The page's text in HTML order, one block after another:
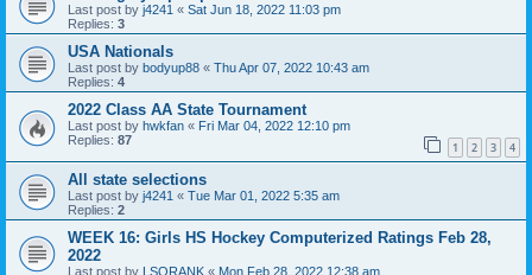
Last post by j4241 « Sat Jun 18, 2022 11:03 pm
Replies: 3
USA Nationals
Last post by bodyup88 « Thu Apr 07, 2022 10:43 am
Replies: 4
2022 Class AA State Tournament
Last post by hwkfan « Fri Mar 04, 2022 12:10 pm
Replies: 87 1 2 3 4
All state selections
Last post by j4241 « Tue Mar 01, 2022 5:35 am
Replies: 2
WEEK 16: Girls HS Hockey Computerized Ratings Feb 28,
2022
Last post by LSQRANK « Mon Feb 28, 2022 12:38 am